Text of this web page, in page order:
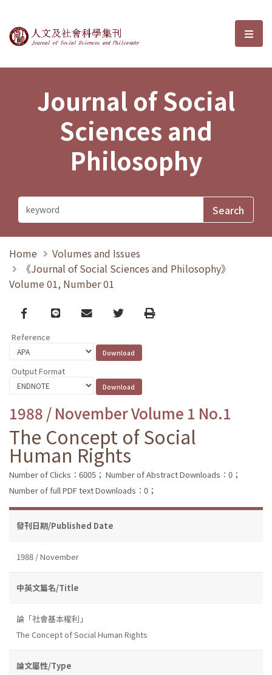
Journal of Social Sciences and選
Journal of Social
Sciences and
Philosophy
Home
Volumes and Issues
《Journal of Social Sciences and Philosophy》
Volume 01, Number 01
Facebook
line email TwitterPrint
Reference
Output Format
1988 / November Volume 1 No.1
The Concept of Social
Human Rights
Number of Clicks：6005； Number of Abstract Downloads：0；
Number of full PDF text Downloads：0；
發刊日期/Published Date
1988 / November
中英文篇名/Title
論「社會基本權利」
The Concept of Social Human Rights
論文屬性/Type